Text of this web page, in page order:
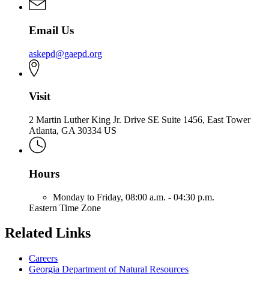
Email Us
askepd@gaepd.org
Visit
2 Martin Luther King Jr. Drive SE Suite 1456, East Tower
Atlanta, GA 30334 US
Hours
Monday to Friday, 08:00 a.m. - 04:30 p.m.
Eastern Time Zone
Related Links
Careers
Georgia Department of Natural Resources